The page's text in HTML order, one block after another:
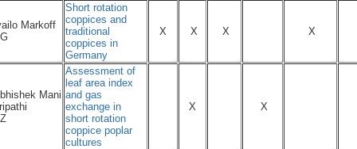
Markoff
Short rotation
coppices and
traditional
coppices in
Germany
X X X X
Mani
Assessment of
leaf area index
and gas
exchange in
short rotation
coppice poplar
cultures
X X